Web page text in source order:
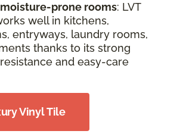
prone rooms: LVT
well in kitchens,
entryways, laundry rooms,
thanks to its strong
and easy-care
Vinyl Tile